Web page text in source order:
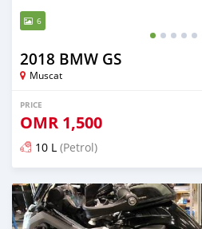
6
2018 BMW GS
Muscat
PRICE
OMR 1,500
10 L (Petrol)
Posted over 5 years ago